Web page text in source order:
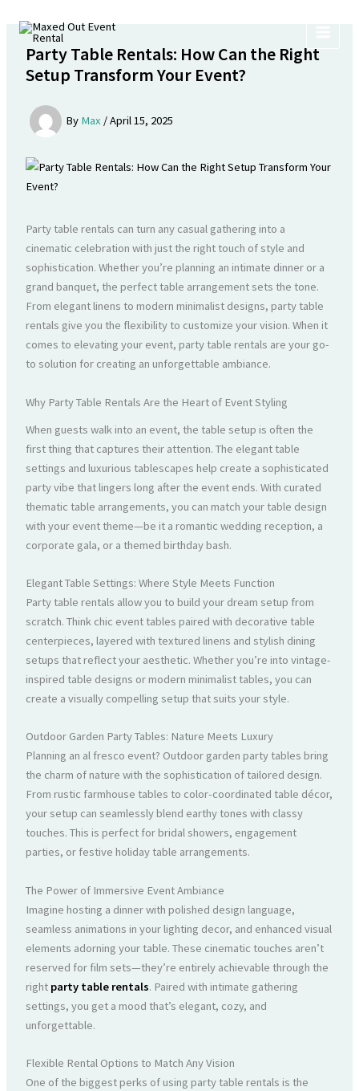
contentParty Table Rentals: How Can the Right
Setup Transform Your Event?
By Max /April 15, 2025
Party table rentals can turn any casual gathering into a
cinematic celebration with just the right touch of style and
sophistication. Whether you’re planning an intimate dinner or a
grand banquet, the perfect table arrangement sets the tone.
From elegant linens to modern minimalist designs, party table
rentals give you the flexibility to customize your vision. When it
comes to elevating your event, party table rentals are your go-
to solution for creating an unforgettable ambiance.
Why Party Table Rentals Are the Heart of Event Styling
When guests walk into an event, the table setup is often the
first thing that captures their attention. The elegant table
settings and luxurious tablescapes help create a sophisticated
party vibe that lingers long after the event ends. With curated
thematic table arrangements, you can match your table design
with your event theme—be it a romantic wedding reception, a
corporate gala, or a themed birthday bash.
Elegant Table Settings: Where Style Meets Function
Party table rentals allow you to build your dream setup from
scratch. Think chic event tables paired with decorative table
centerpieces, layered with textured linens and stylish dining
setups that reflect your aesthetic. Whether you’re into vintage-
inspired table designs or modern minimalist tables, you can
create a visually compelling setup that suits your style.
Outdoor Garden Party Tables: Nature Meets Luxury
Planning an al fresco event? Outdoor garden party tables bring
the charm of nature with the sophistication of tailored design.
From rustic farmhouse tables to color-coordinated table décor,
your setup can seamlessly blend earthy tones with classy
touches. This is perfect for bridal showers, engagement
parties, or festive holiday table arrangements.
The Power of Immersive Event Ambiance
Imagine hosting a dinner with polished design language,
seamless animations in your lighting decor, and enhanced visual
elements adorning your table. These cinematic touches aren’t
reserved for film sets—they’re entirely achievable through the
right party table rentals. Paired with intimate gathering
settings, you get a mood that’s elegant, cozy, and
unforgettable.
Flexible Rental Options to Match Any Vision
One of the biggest perks of using party table rentals is the